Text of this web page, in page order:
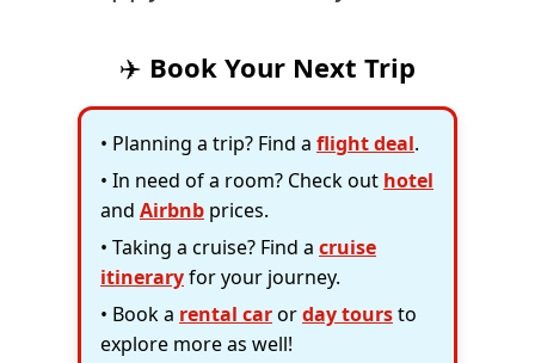
✈️ Book Your Next Trip
• Planning a trip? Find a flight deal.
• In need of a room? Check out hotel
and Airbnb prices.
• Taking a cruise? Find a cruise
itineraryfor your journey.
• Book a rental carorday toursto
explore more as well!